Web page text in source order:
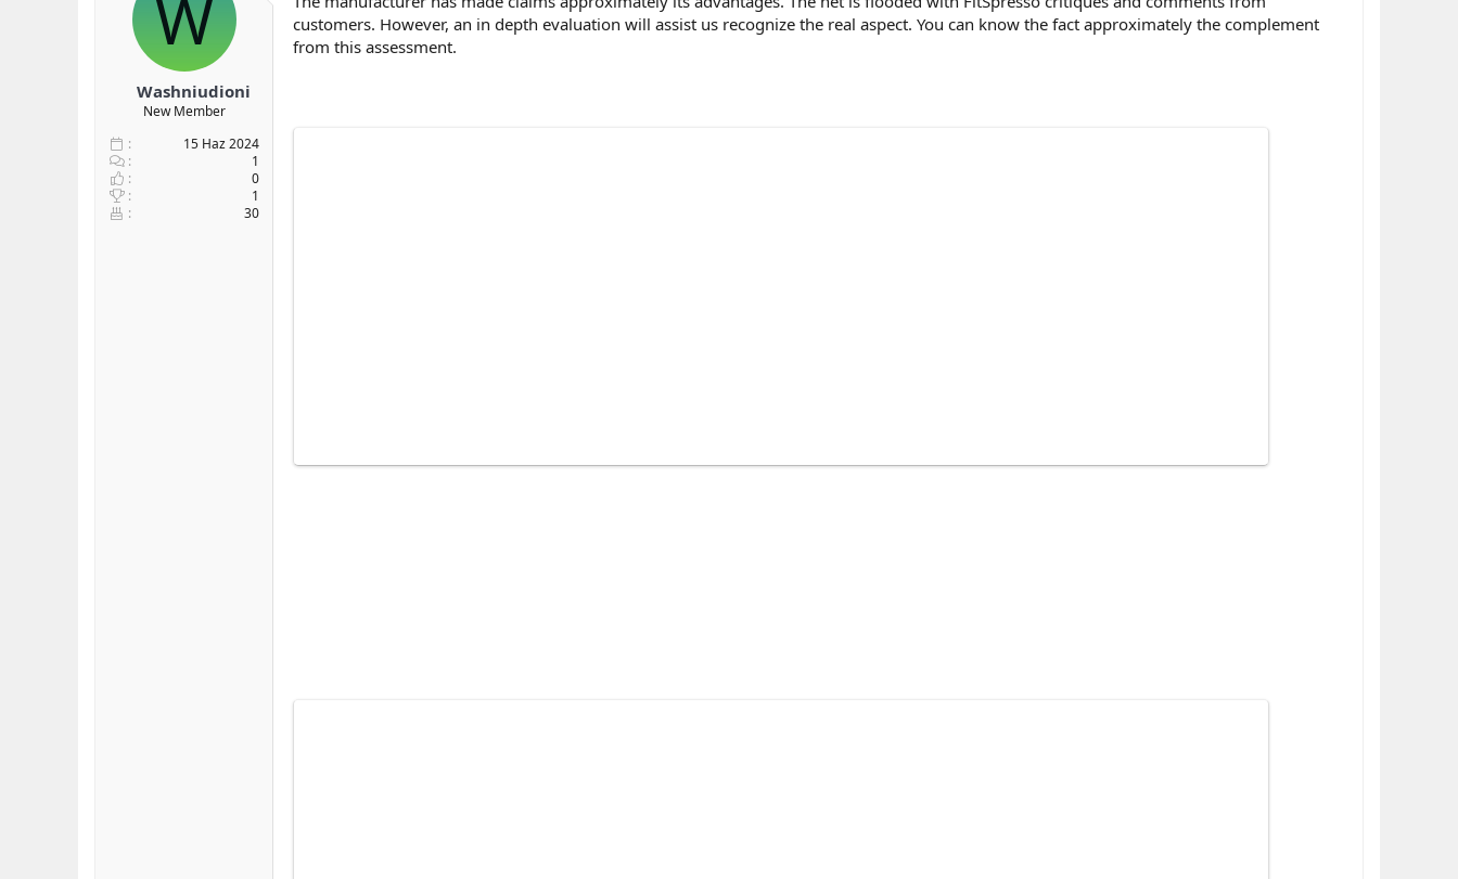
b
a
l
a
t
ç
t
r
W
Washniudioni
New Member
15 Haz 2024
1
0
1
30
customers. However, an in depth evaluation will assist us recognize the real aspect. You can know the fact approximately the complement
from this assessment.